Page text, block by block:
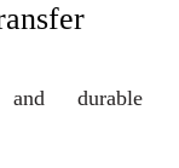
and durable